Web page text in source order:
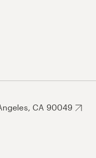
CA 90049